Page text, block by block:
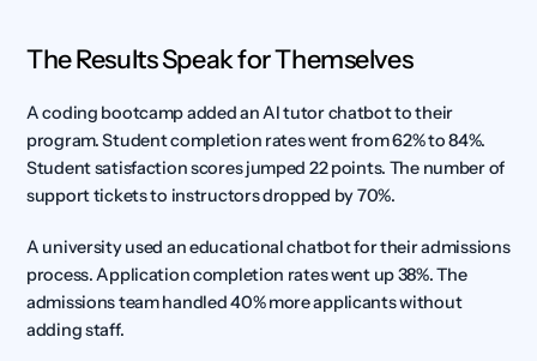
The Results Speak for Themselves
A coding bootcamp added an AI tutor chatbot to their
program. Student completion rates went from 62% to 84%.
Student satisfaction scores jumped 22 points. The number of
support tickets to instructors dropped by 70%.
A university used an educational chatbot for their admissions
process. Application completion rates went up 38%. The
admissions team handled 40% more applicants without
adding staff.